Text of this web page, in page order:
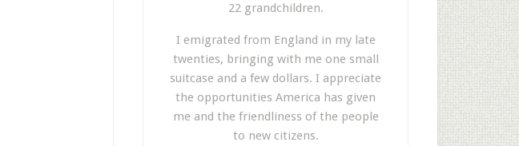
22 grandchildren.
I emigrated from England in my late
twenties, bringing with me one small
suitcase and a few dollars. I appreciate
the opportunities America has given
me and the friendliness of the people
to new citizens.